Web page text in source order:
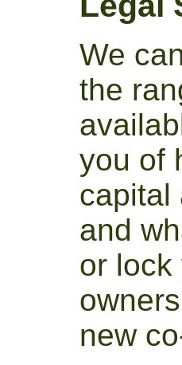
We
the
you of
capital
and
or lock
new